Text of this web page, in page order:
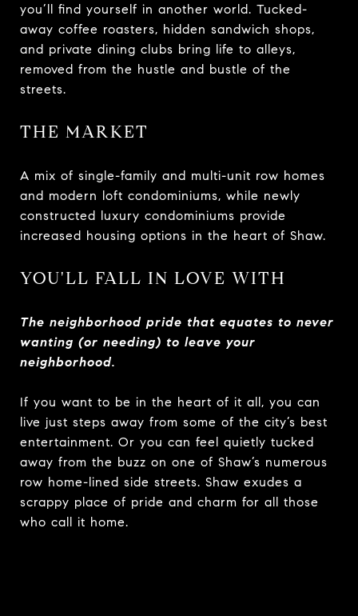
you’ll find yourself in another world. Tucked-
away coffee roasters, hidden sandwich shops,
and private dining clubs bring life to alleys,
removed from the hustle and bustle of the
streets.
THE MARKET
A mix of single-family and multi-unit row homes
and modern loft condominiums, while newly
constructed luxury condominiums provide
increased housing options in the heart of Shaw.
YOU'LL FALL IN LOVE WITH
The neighborhood pride that equates to never
wanting (or needing) to leave your
neighborhood.
If you want to be in the heart of it all, you can
live just steps away from some of the city’s best
entertainment. Or you can feel quietly tucked
away from the buzz on one of Shaw’s numerous
row home-lined side streets. Shaw exudes a
scrappy place of pride and charm for all those
who call it home.